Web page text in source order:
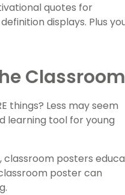
quotes for
displays. Plus
things? Less may seem
learning tool for young
classroom posters
poster can